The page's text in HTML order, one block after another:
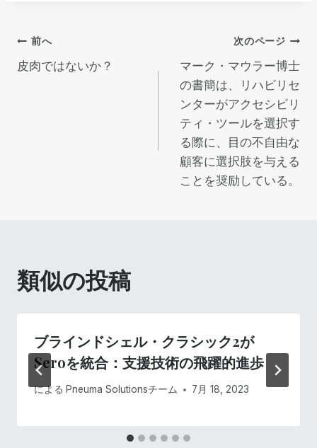
投
稿
ョ
前へ
皮肉ではないか？
次のページ
マーク・マウラー博士
の書簡は、リハビリセ
ンターがアクセシビリ
ティ・ツールを選択す
る際に、目の不自由な
顧客に選択肢を与える
ことを奨励している。
類似の投稿
ブラインドシェル・クラシック2が
Seroを統合：支援技術の飛躍的進歩
による Pneuma Solutionsチーム 7月 18, 2023